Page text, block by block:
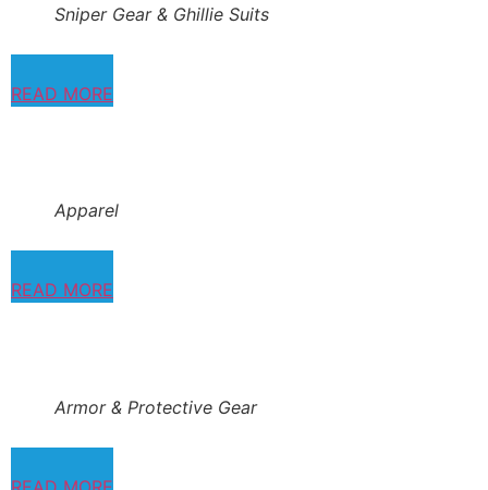
Sniper Gear & Ghillie Suits
READ MORE
Apparel
READ MORE
Armor & Protective Gear